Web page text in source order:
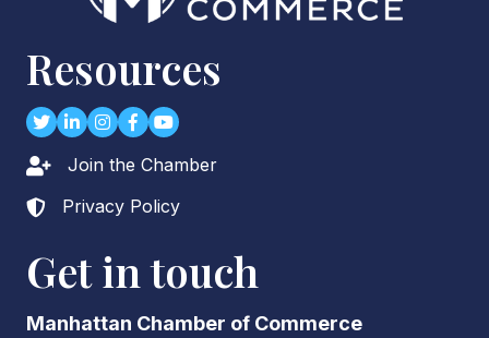
Resources
TwitterLinkedIn
Instagram
Facebook
youtube
Lock iconJoin the Chamber
Lock icon
Privacy Policy
Get in touch
Manhattan Chamber of Commerce